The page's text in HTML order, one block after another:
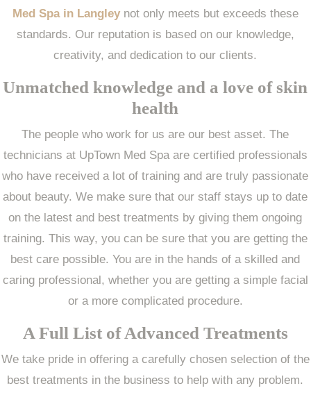
Med Spa in Langley not only meets but exceeds these
standards. Our reputation is based on our knowledge,
creativity, and dedication to our clients.
Unmatched knowledge and a love of skin
health
The people who work for us are our best asset. The
technicians at UpTown Med Spa are certified professionals
who have received a lot of training and are truly passionate
about beauty. We make sure that our staff stays up to date
on the latest and best treatments by giving them ongoing
training. This way, you can be sure that you are getting the
best care possible. You are in the hands of a skilled and
caring professional, whether you are getting a simple facial
or a more complicated procedure.
A Full List of Advanced Treatments
We take pride in offering a carefully chosen selection of the
best treatments in the business to help with any problem.